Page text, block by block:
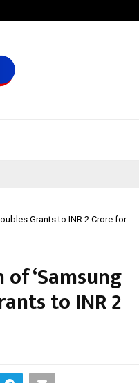
Grants to INR 2 Crore for
‘Samsung
to INR 2